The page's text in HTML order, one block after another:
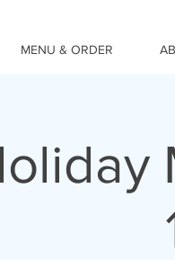
MENU & ORDER